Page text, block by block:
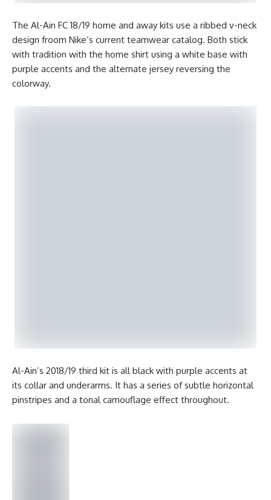
The Al-Ain FC 18/19 home and away kits use a ribbed v-neck
design froom Nike’s current teamwear catalog. Both stick
with tradition with the home shirt using a white base with
purple accents and the alternate jersey reversing the
colorway.
Al-Ain’s 2018/19 third kit is all black with purple accents at
its collar and underarms. It has a series of subtle horizontal
pinstripes and a tonal camouflage effect throughout.